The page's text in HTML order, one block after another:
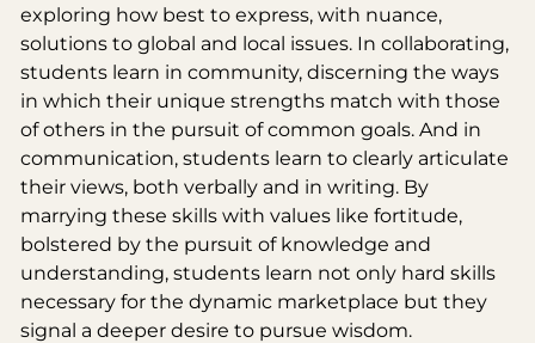
exploring how best to express, with nuance,
solutions to global and local issues. In collaborating,
students learn in community, discerning the ways
in which their unique strengths match with those
of others in the pursuit of common goals. And in
communication, students learn to clearly articulate
their views, both verbally and in writing. By
marrying these skills with values like fortitude,
bolstered by the pursuit of knowledge and
understanding, students learn not only hard skills
necessary for the dynamic marketplace but they
signal a deeper desire to pursue wisdom.